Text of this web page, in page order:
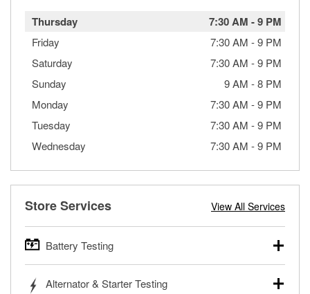
Thursday 7:30 AM -9 PM
Friday 7:30 AM -9 PM
Saturday
7:30 AM -9 PM
Sunday
9 AM -8 PM
Monday
7:30 AM -9 PM
Tuesday
7:30 AM -9 PM
Wednesday
7:30 AM -9 PM
Store Services View All Services
Battery Testing
trucks, SUVs, commercial and heavy-duty vehicles, and
Alternator & Starter Testing